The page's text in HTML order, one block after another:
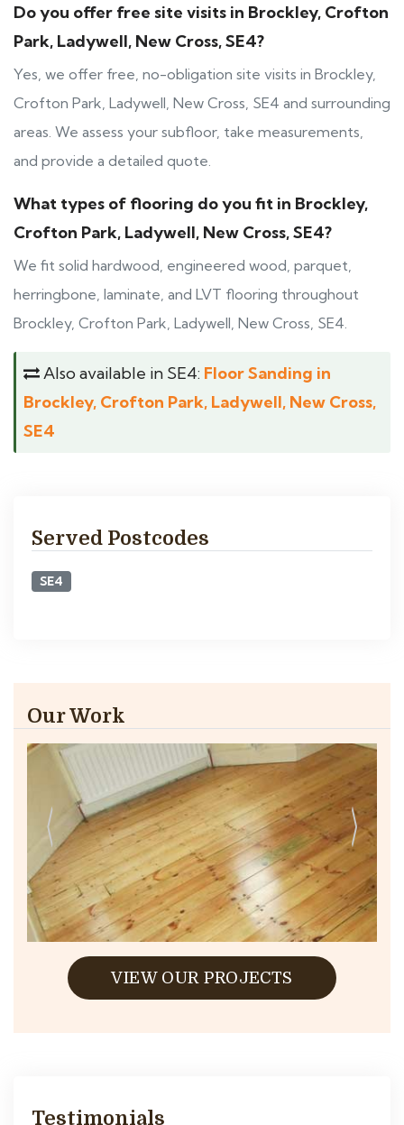
Do you offer free site visits in Brockley, Crofton
Park, Ladywell, New Cross, SE4?
Yes, we offer free, no-obligation site visits in Brockley,
Crofton Park, Ladywell, New Cross, SE4 and surrounding
areas. We assess your subfloor, take measurements,
and provide a detailed quote.
What types of flooring do you fit in Brockley,
Crofton Park, Ladywell, New Cross, SE4?
We fit solid hardwood, engineered wood, parquet,
herringbone, laminate, and LVT flooring throughout
Brockley, Crofton Park, Ladywell, New Cross, SE4.
Also available in SE4: Floor Sanding in
Brockley, Crofton Park, Ladywell, New Cross,
SE4
Served Postcodes
SE4
Our Work
VIEW OUR PROJECTS
Testimonials